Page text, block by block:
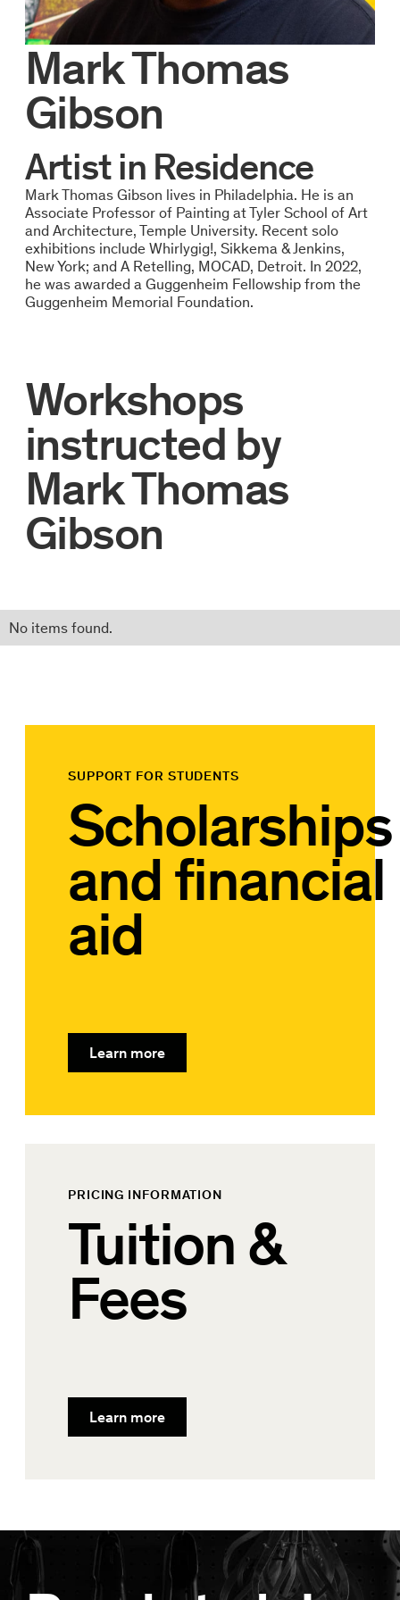
Mark Thomas
Gibson
Artist in Residence
Mark Thomas Gibson lives in Philadelphia. He is an
Associate Professor of Painting at Tyler School of Art
and Architecture, Temple University. Recent solo
exhibitions include Whirlygig!, Sikkema & Jenkins,
New York; and A Retelling, MOCAD, Detroit. In 2022,
he was awarded a Guggenheim Fellowship from the
Guggenheim Memorial Foundation.
Workshops
instructed by
Mark Thomas
Gibson
No items found.
SUPPORT FOR STUDENTS
Scholarships
and financial
aid
Learn more
PRICING INFORMATION
Tuition &
Fees
Learn more